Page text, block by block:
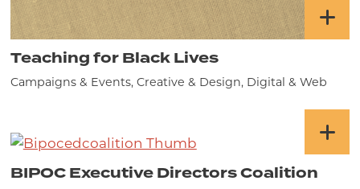
Teaching for Black Lives
Campaigns & Events, Creative & Design, Digital & Web
BIPOC Executive Directors Coalition